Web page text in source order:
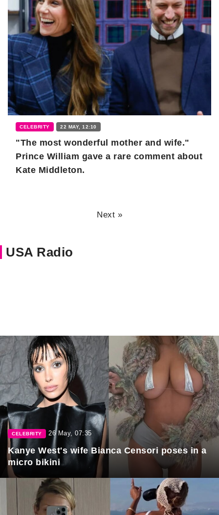
CELEBRITY 22 MAY, 12:10
"The most wonderful mother and wife."
Prince William gave a rare comment about
Kate Middleton.
Next »
USA Radio
CELEBRITY 26 May, 07:35
Kanye West's wife Bianca Censori poses in a
micro bikini